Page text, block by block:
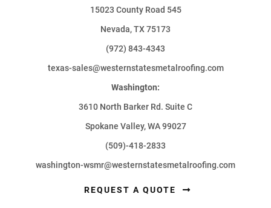
15023 County Road 545
Nevada, TX 75173
(972) 843-4343
texas-sales@westernstatesmetalroofing.com
Washington:
3610 North Barker Rd. Suite C
Spokane Valley, WA 99027
(509)-418-2833
washington-wsmr@westernstatesmetalroofing.com
REQUEST A QUOTE